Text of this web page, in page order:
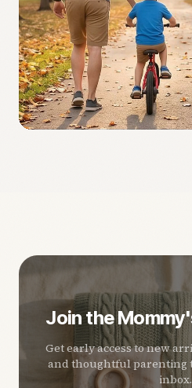
Join the
Get early access to new
and thoughtful parenting
inbox.